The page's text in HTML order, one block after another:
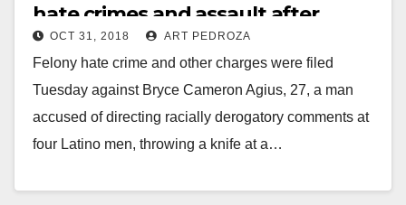
hate crimes and assault after
attacking several Latinos and
police officers
OCT 31, 2018 ART PEDROZA
Felony hate crime and other charges were filed
Tuesday against Bryce Cameron Agius, 27, a man
accused of directing racially derogatory comments at
four Latino men, throwing a knife at a…